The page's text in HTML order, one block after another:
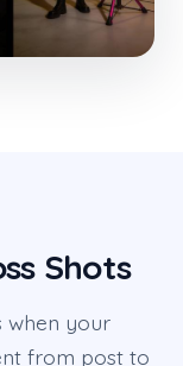
Shots
when your
from post to